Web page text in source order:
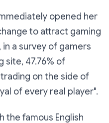
opened her
to attract gaming
in a survey of gamers
site, 47.76% of
on the side of
of every real player".
the famous English